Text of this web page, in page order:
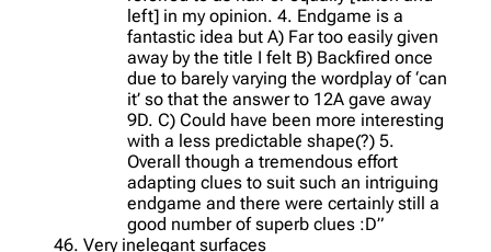
left] in my opinion. 4. Endgame is a
fantastic idea but A) Far too easily given
away by the title I felt B) Backfired once
due to barely varying the wordplay of ‘can
it’ so that the answer to 12A gave away
9D. C) Could have been more interesting
with a less predictable shape(?) 5.
Overall though a tremendous effort
adapting clues to suit such an intriguing
endgame and there were certainly still a
good number of superb clues :D”
Very inelegant surfaces